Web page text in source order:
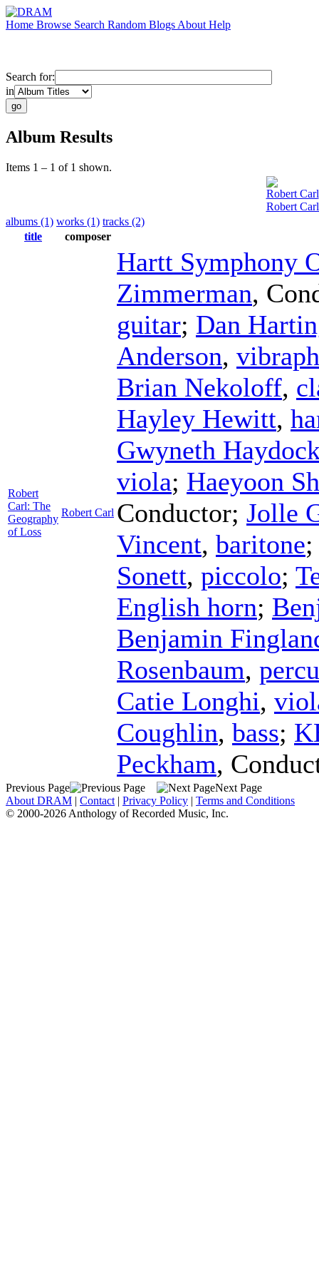
Home Browse Search Random Blogs About Help
Search for:
in
Album Results
Items 1 – 1 of 1 shown.
Robert Carl
Robert
albums (1) works (1) tracks (2)
title
composer
Robert
Carl: The
Geography
of Loss
Robert Carl
Hartt Symphony
Zimmerman,
guitar; Dan
Anderson,
Brian Nekoloff,
Hayley Hewitt,
Gwyneth
viola; Haeyoon
Conductor; Jolle
Vincent, baritone
Sonett, piccolo;
English horn;
Benjamin
Rosenbaum,
Catie Longhi,
Coughlin, bass;
Peckham,
Previous Page
Next Page
About DRAM | Contact | Privacy Policy | Terms and Conditions
© 2000-2026 Anthology of Recorded Music, Inc.